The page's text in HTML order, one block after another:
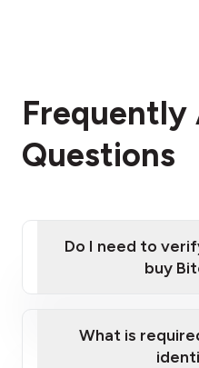
Frequently
Questions
Do I need to
buy
What is